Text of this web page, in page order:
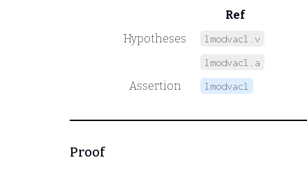
Ref
Hypotheses
lmodvacl.v
lmodvacl.a
Assertion lmodvacl
Proof